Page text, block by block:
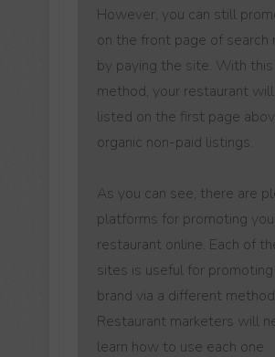
However, you can still
on the front page of search
by paying the site. With this
method, your restaurant
listed on the first page
organic non-paid listings.
As you can see, there are
platforms for promoting
restaurant online. Each of
sites is useful for
brand via a different method.
Restaurant marketers will
learn how to use each one